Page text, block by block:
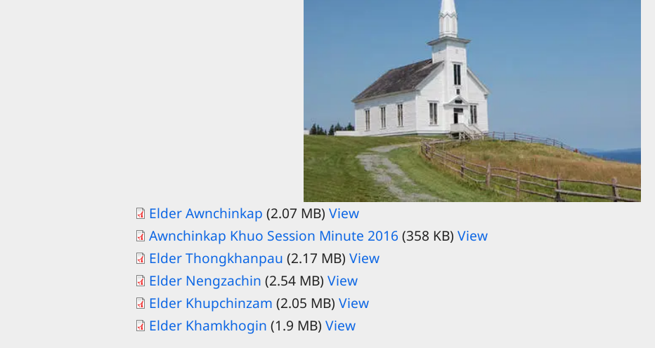
Elder Awnchinkap (2.07 MB) View
Awnchinkap Khuo Session Minute 2016 (358 KB) View
Elder Thongkhanpau (2.17 MB) View
Elder Nengzachin (2.54 MB) View
Elder Khupchinzam (2.05 MB) View
Elder Khamkhogin (1.9 MB) View